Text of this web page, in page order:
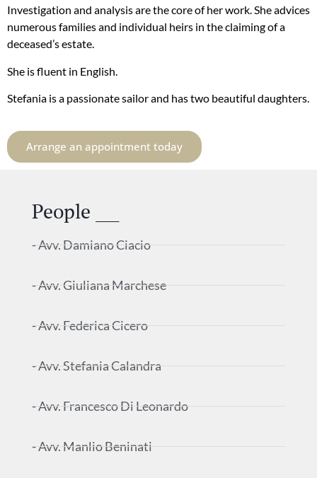
Investigation and analysis are the core of her work. She advices
numerous families and individual heirs in the claiming of a
deceased’s estate.
She is fluent in English.
Stefania is a passionate sailor and has two beautiful daughters.
Arrange an appointment today
People ___
- Avv. Damiano Ciacio
- Avv. Giuliana Marchese
- Avv. Federica Cicero
- Avv. Stefania Calandra
- Avv. Francesco Di Leonardo
- Avv. Manlio Beninati